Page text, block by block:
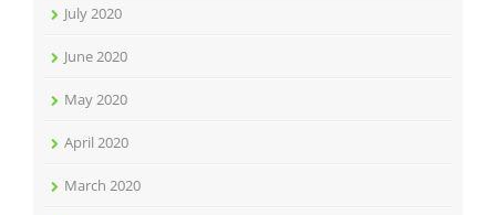
July 2020
June 2020
May 2020
April 2020
March 2020